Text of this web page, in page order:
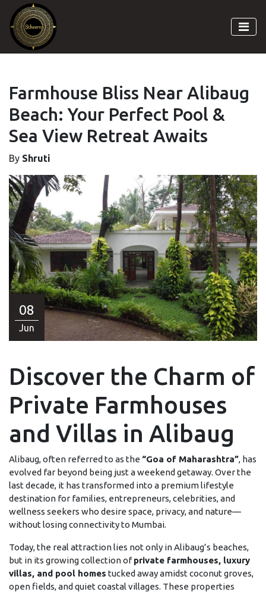
Farmhouse Bliss Near Alibaug
Beach: Your Perfect Pool &
Sea View Retreat Awaits
By Shruti
08
Jun
Discover the Charm of
Private Farmhouses
and Villas in Alibaug
Alibaug, often referred to as the “Goa of Maharashtra”, has
evolved far beyond being just a weekend getaway. Over the
last decade, it has transformed into a premium lifestyle
destination for families, entrepreneurs, celebrities, and
wellness seekers who desire space, privacy, and nature—
without losing connectivity to Mumbai.
Today, the real attraction lies not only in Alibaug’s beaches,
but in its growing collection ofprivate farmhouses, luxury
villas, and pool homes tucked away amidst coconut groves,
open fields, and quiet coastal villages. These properties